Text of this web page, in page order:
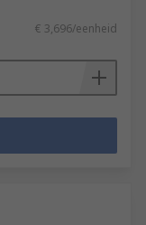
€ 3,696/eenheid